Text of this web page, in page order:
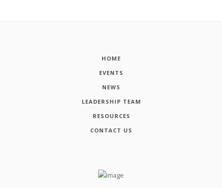
HOME
EVENTS
NEWS
LEADERSHIP TEAM
RESOURCES
CONTACT US